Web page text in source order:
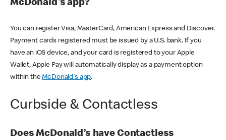
McDonald's app?
You can register Visa, MasterCard, American Express and Discover.
Payment cards registered must be issued by a U.S. bank. If you
have an iOS device, and your card is registered to your Apple
Wallet, Apple Pay will automatically display as a payment option
within theMcDonald's app.
Curbside & Contactless
Does McDonald’s have Contactless